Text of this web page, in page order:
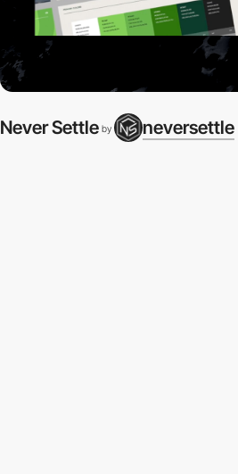
Never Settle by neversettle